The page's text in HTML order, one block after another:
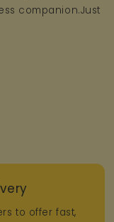
companion.Just
to offer fast,